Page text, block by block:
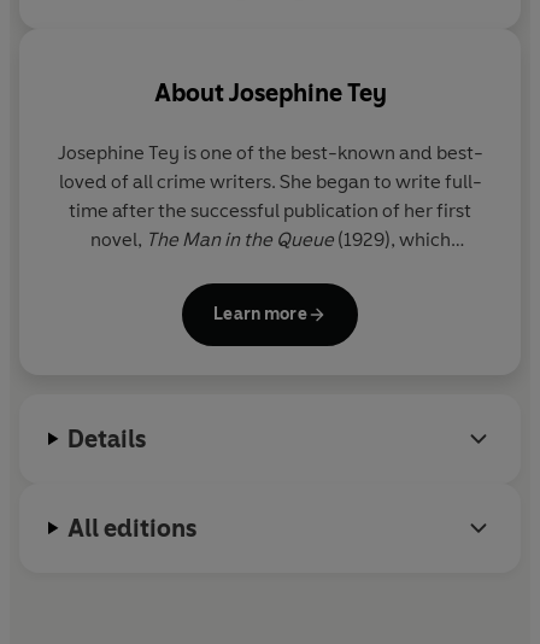
AboutJosephine Tey
Josephine Tey is one of the best-known and best-
loved of all crime writers. She began to write full-
time after the successful publication of her first
novel, The Man in the Queue(1929), which
1937 she returned to crime writing with
, but it wasn't until after the Second
Learn more
Details
All editions